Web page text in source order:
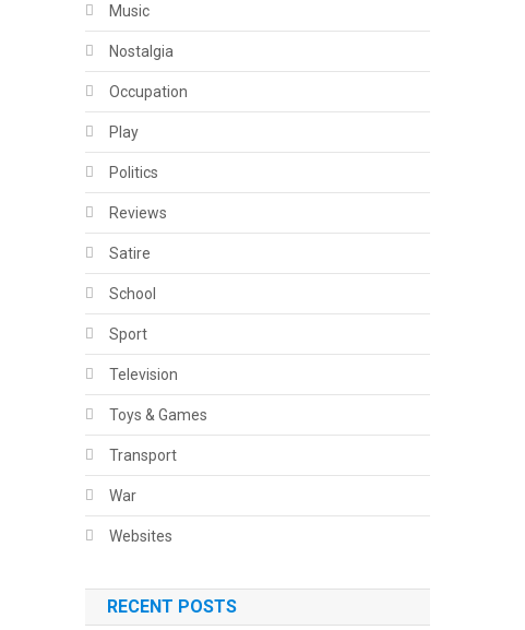
Music
Nostalgia
Occupation
Play
Politics
Reviews
Satire
School
Sport
Television
Toys & Games
Transport
War
Websites
RECENT POSTS